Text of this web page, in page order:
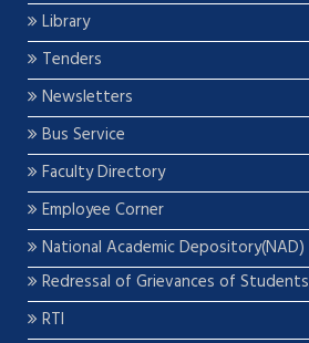
Library
Tenders
Newsletters
Bus Service
Faculty Directory
Employee Corner
National Academic Depository(NAD)
Redressal of Grievances of Students
RTI